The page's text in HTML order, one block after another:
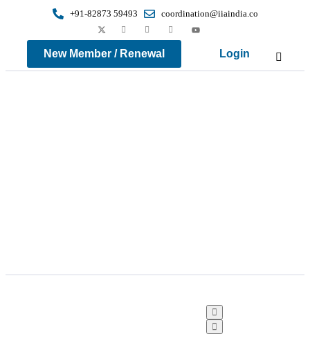
+91-82873 59493 coordination@iiaindia.co
New Member / Renewal Login